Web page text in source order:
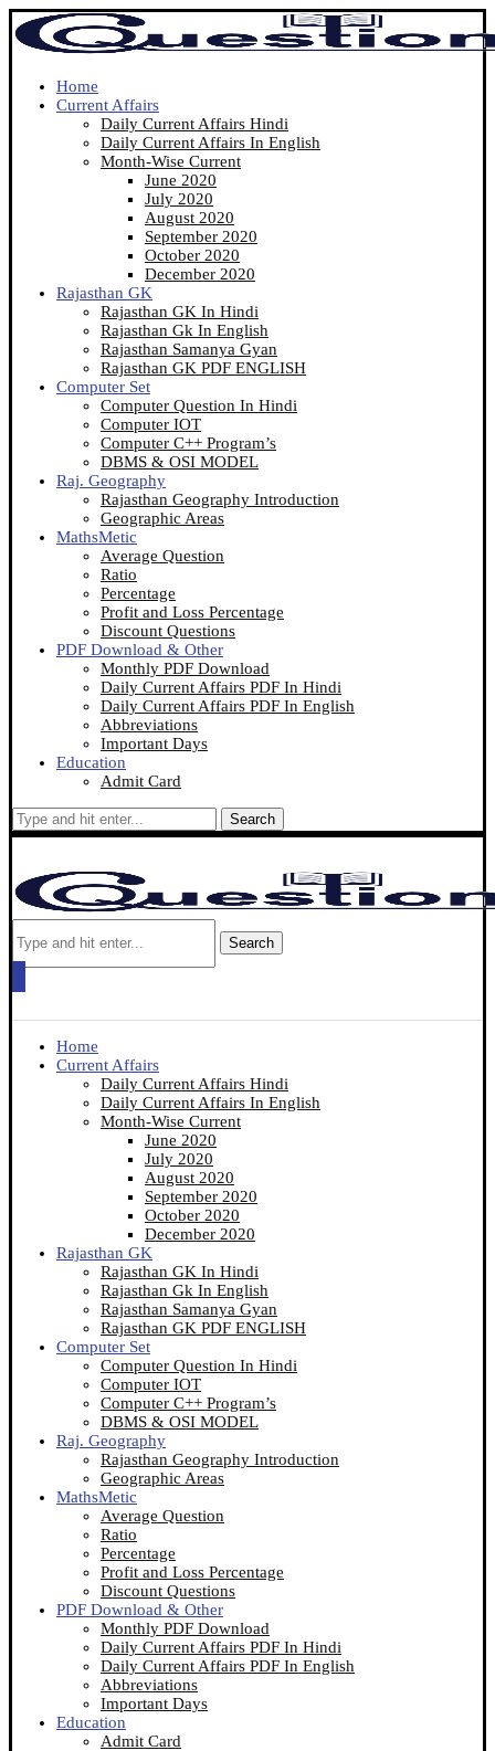
Home
Current Affairs
Daily Current Affairs Hindi
Daily Current Affairs In English
Month-Wise Current
June 2020
July 2020
August 2020
September 2020
October 2020
December 2020
Rajasthan GK
Rajasthan GK In Hindi
Rajasthan Gk In English
Rajasthan Samanya Gyan
Rajasthan GK PDF ENGLISH
Computer Set
Computer Question In Hindi
Computer IOT
Computer C++ Program’s
DBMS & OSI MODEL
Raj. Geography
Rajasthan Geography Introduction
Geographic Areas
MathsMetic
Average Question
Ratio
Percentage
Profit and Loss Percentage
Discount Questions
PDF Download & Other
Monthly PDF Download
Daily Current Affairs PDF In Hindi
Daily Current Affairs PDF In English
Abbreviations
Important Days
Education
Admit Card
Search
Search
Home
Current Affairs
Daily Current Affairs Hindi
Daily Current Affairs In English
Month-Wise Current
June 2020
July 2020
August 2020
September 2020
October 2020
December 2020
Rajasthan GK
Rajasthan GK In Hindi
Rajasthan Gk In English
Rajasthan Samanya Gyan
Rajasthan GK PDF ENGLISH
Computer Set
Computer Question In Hindi
Computer IOT
Computer C++ Program’s
DBMS & OSI MODEL
Raj. Geography
Rajasthan Geography Introduction
Geographic Areas
MathsMetic
Average Question
Ratio
Percentage
Profit and Loss Percentage
Discount Questions
PDF Download & Other
Monthly PDF Download
Daily Current Affairs PDF In Hindi
Daily Current Affairs PDF In English
Abbreviations
Important Days
Education
Admit Card